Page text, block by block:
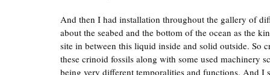
And then I had installation throughout the gallery of
about the seabed and the bottom of the ocean as the
site in between this liquid inside and solid outside. So
these crinoid fossils along with some used machinery
being very different temporalities and functions. And